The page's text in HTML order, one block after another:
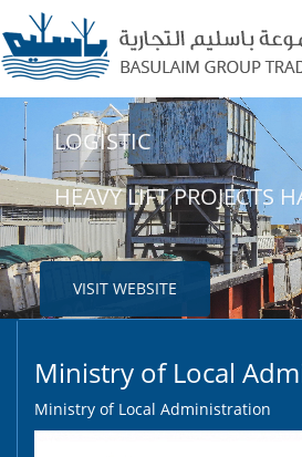
LOGISTIC
HEAVY LIFT PROJECTS
VISIT WEBSITE
SHIPPING
LINER AND NON-LINER
VISIT WEBSITE
Ministry of Local
Ministry of Local Administration